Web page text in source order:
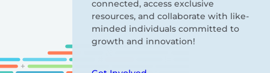
connected, access exclusive
resources, and collaborate with like-
minded individuals committed to
growth and innovation!